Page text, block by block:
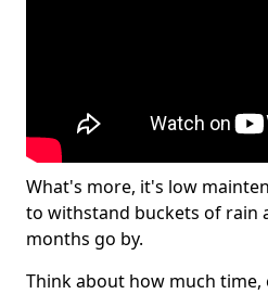
What's more, it's low
to withstand buckets of rain
months go by.
Think about how much